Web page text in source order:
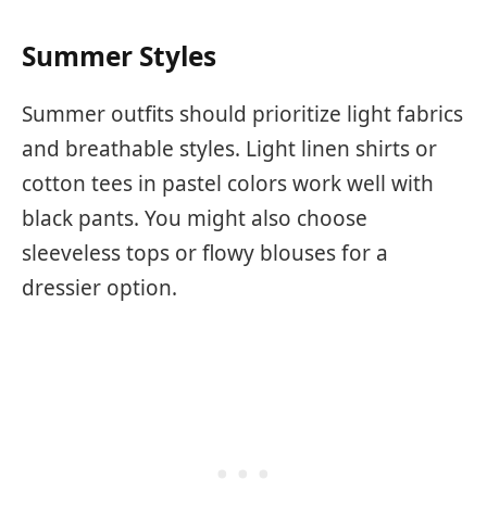
Summer Styles
Summer outfits should prioritize light fabrics
and breathable styles. Light linen shirts or
cotton tees in pastel colors work well with
black pants. You might also choose
sleeveless tops or flowy blouses for a
dressier option.